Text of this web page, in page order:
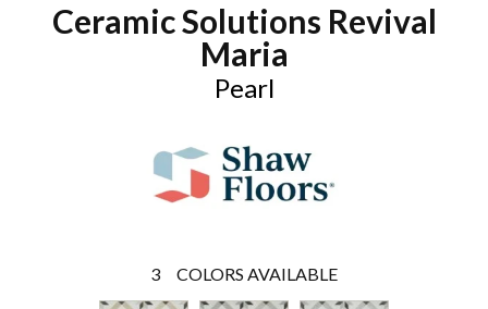
Ceramic Solutions Revival
Maria
Pearl
3 COLORS AVAILABLE